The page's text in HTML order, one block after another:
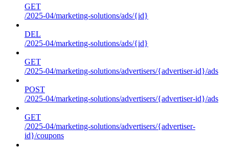
GET
/2025-04/marketing-solutions/ads/{id}
DEL
/2025-04/marketing-solutions/ads/{id}
GET
/2025-04/marketing-solutions/advertisers/{advertiser-id}/ads
POST
/2025-04/marketing-solutions/advertisers/{advertiser-id}/ads
GET
/2025-04/marketing-solutions/advertisers/{advertiser-
id}/coupons